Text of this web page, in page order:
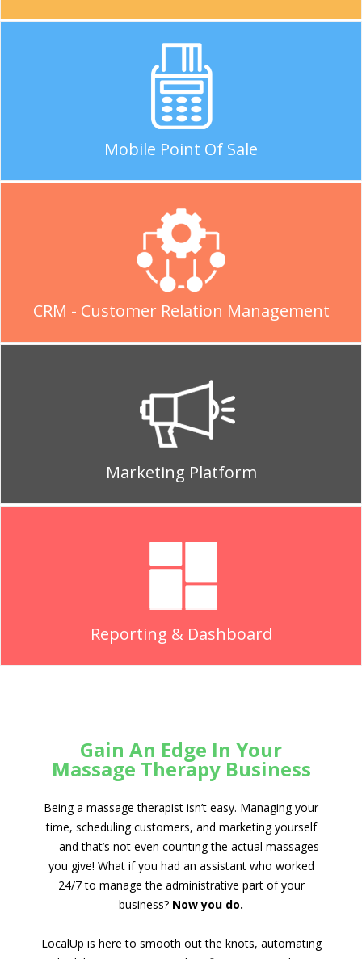
Mobile Point Of Sale
CRM - Customer Relation Management
Marketing Platform
Reporting & Dashboard
Gain An Edge In Your
Massage Therapy Business
Being a massage therapist isn’t easy. Managing your
time, scheduling customers, and marketing yourself
— and that’s not even counting the actual massages
you give! What if you had an assistant who worked
24/7 to manage the administrative part of your
business? Now you do.
LocalUp is here to smooth out the knots, automating